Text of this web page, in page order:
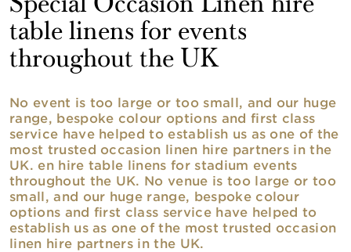
Special Occasion Linen hire
table linens for events
throughout the UK
No event is too large or too small, and our huge
range, bespoke colour options and first class
service have helped to establish us as one of the
most trusted occasion linen hire partners in the
UK. en hire table linens for stadium events
throughout the UK. No venue is too large or too
small, and our huge range, bespoke colour
options and first class service have helped to
establish us as one of the most trusted occasion
linen hire partners in the UK.